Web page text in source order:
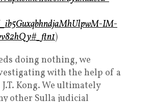
IM-
)
doing nothing, we
with the help of a
Kong. We ultimately
other Sulla judicial